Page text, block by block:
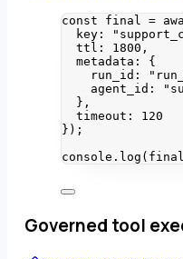
const final =
key:
"
ttl: 1800 ,
metadata: {
run_id:
"
agent_id:
"
},
timeout: 120
} );
console . log (final
Governed tool